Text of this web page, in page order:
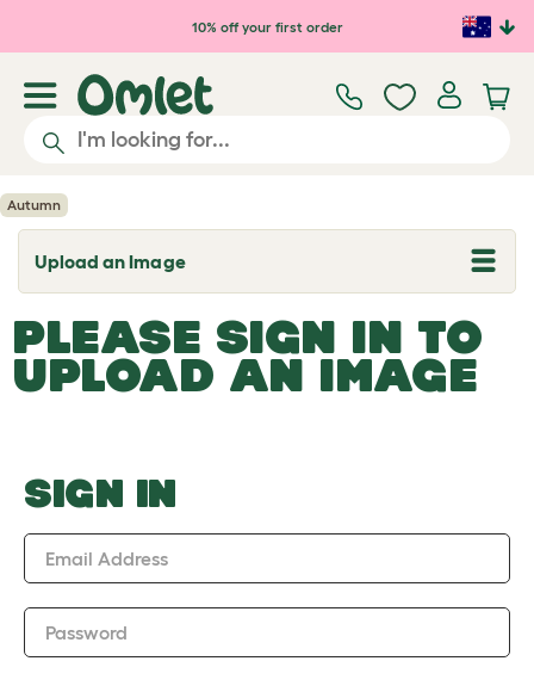
Skip to main content10% off your first order
Autumn
Upload an Image
T
o
g
l
e
d
o
w
PLEASE SIGN IN TO
UPLOAD AN IMAGE
SIGN IN
Email Address
Password